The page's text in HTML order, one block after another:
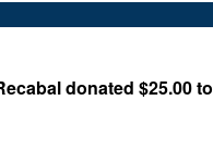
donated $25.00 to